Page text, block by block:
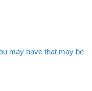
may have that may be